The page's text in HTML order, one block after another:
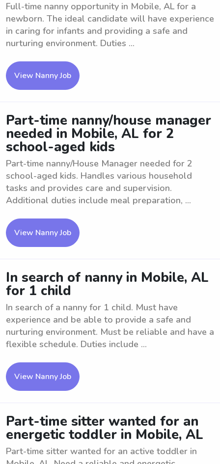
Full-time nanny opportunity in Mobile, AL for a
newborn. The ideal candidate will have experience
in caring for infants and providing a safe and
nurturing environment. Duties ...
View Nanny Job
Part-time nanny/house manager
needed in Mobile, AL for 2
school-aged kids
Part-time nanny/House Manager needed for 2
school-aged kids. Handles various household
tasks and provides care and supervision.
Additional duties include meal preparation, ...
View Nanny Job
In search of nanny in Mobile, AL
for 1 child
In search of a nanny for 1 child. Must have
experience and be able to provide a safe and
nurturing environment. Must be reliable and have a
flexible schedule. Duties include ...
View Nanny Job
Part-time sitter wanted for an
energetic toddler in Mobile, AL
Part-time sitter wanted for an active toddler in